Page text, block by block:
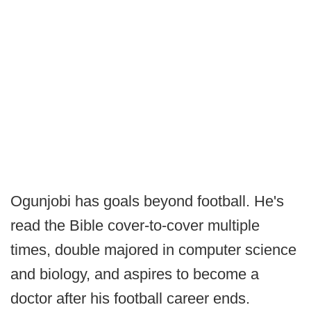
Ogunjobi has goals beyond football. He's
read the Bible cover-to-cover multiple
times, double majored in computer science
and biology, and aspires to become a
doctor after his football career ends.